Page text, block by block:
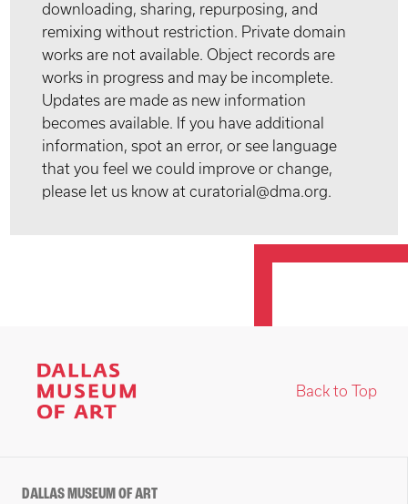
downloading, sharing, repurposing, and
remixing without restriction. Private domain
works are not available. Object records are
works in progress and may be incomplete.
Updates are made as new information
becomes available. If you have additional
information, spot an error, or see language
that you feel we could improve or change,
please let us know at curatorial@dma.org.
Back to Top
DALLAS MUSEUM OF ART